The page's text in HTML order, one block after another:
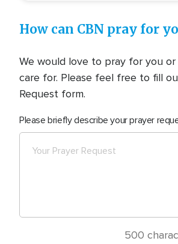
How can CBN pray for
We would love to pray for you
care for. Please feel free to fill
Request form.
Please briefly describe your prayer
500